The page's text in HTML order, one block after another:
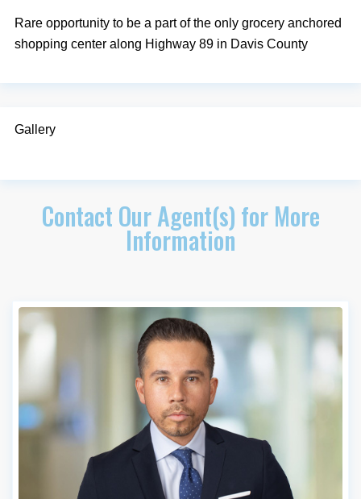
Rare opportunity to be a part of the only grocery anchored
shopping center along Highway 89 in Davis County
Gallery
Contact Our Agent(s) for More
Information